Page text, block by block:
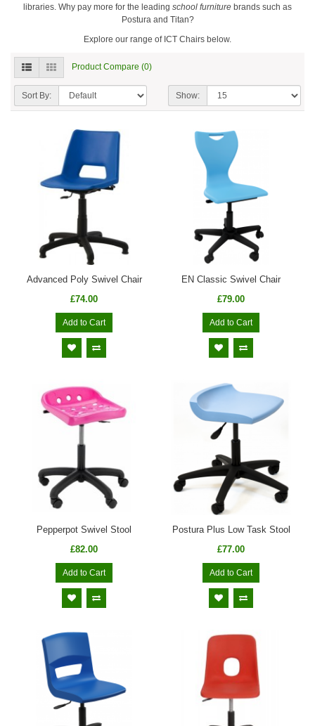
libraries. Why pay more for the leading school furniture brands such as
Postura and Titan?
Explore our range of ICT Chairs below.
Product Compare (0)
Sort By: Show:
Advanced Poly Swivel Chair
£74.00
Add to Cart
EN Classic Swivel Chair
£79.00
Add to Cart
Pepperpot Swivel Stool
£82.00
Add to Cart
Postura Plus Low Task Stool
£77.00
Add to Cart